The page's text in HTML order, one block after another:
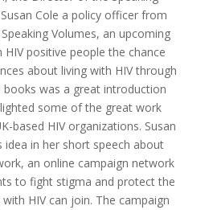
Cole a policy officer from
Volumes, an upcoming
positive people the chance
about living with HIV through
was a great introduction
some of the great work
based HIV organizations. Susan
idea in her short speech about
an online campaign network
to fight stigma and protect the
HIV can join. The campaign